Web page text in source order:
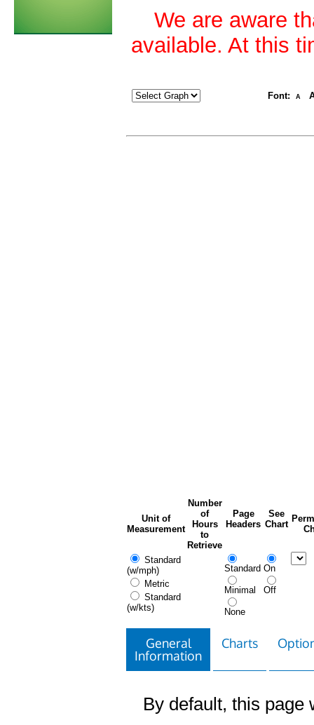
We are aware
available. At this
Font: A
Unit of
Measurement
Number
of
Hours
to
Retrieve
Page
Headers
See
Chart
Standard
(w/mph)
Metric
Standard
(w/kts)
Standard
Minimal
None
On
Off
General
Information
Charts
By default, this page